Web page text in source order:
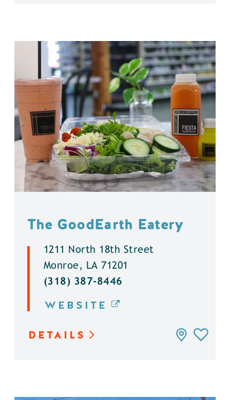
The GoodEarth Eatery
1211 North 18th Street
Monroe, LA 71201
(318) 387-8446
WEBSITE
DETAILS